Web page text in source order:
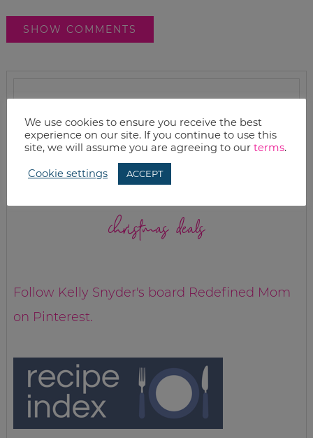
SHOW COMMENTS
christmas deals
Follow Kelly Snyder's board Redefined Mom
on Pinterest.
We use cookies to ensure you receive the best
experience on our site. If you continue to use this
site, we will assume you are agreeing to our terms.
Cookie settings ACCEPT